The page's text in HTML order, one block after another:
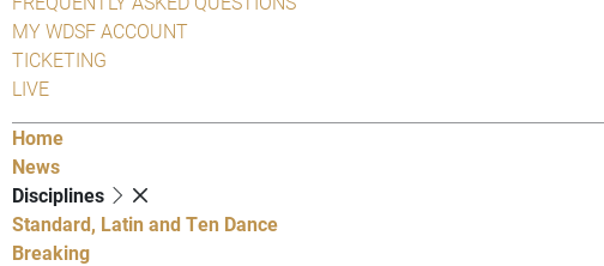
MY WDSF ACCOUNT
TICKETING
LIVE
Home
News
Disciplines
Standard, Latin and Ten Dance
Breaking